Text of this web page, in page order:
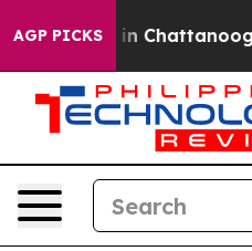
AGP PICKS
Chaos in Chattanooga.